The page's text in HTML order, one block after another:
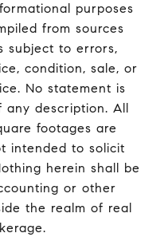
purposes
from sources
subject to errors,
condition, sale, or
No statement is
description. All
footages are
intended to solicit
herein shall be
or other
the realm of real